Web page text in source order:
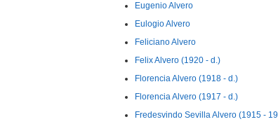
Eugenio Alvero
Eulogio Alvero
Feliciano Alvero
Felix Alvero (1920 - d.)
Florencia Alvero (1918 - d.)
Florencia Alvero (1917 - d.)
Fredesvindo Sevilla Alvero (1915 -